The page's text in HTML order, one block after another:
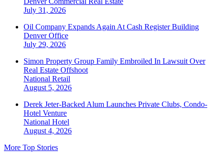
July 31, 2026
Oil Company Expands Again At Cash Register Building
DenverOffice
July 29, 2026
Simon Property Group Family Embroiled In Lawsuit Over
Real Estate Offshoot
National Retail
August 5, 2026
Derek Jeter-Backed Alum Launches Private Clubs, Condo-
Hotel Venture
National Hotel
August 4, 2026
More Top Stories